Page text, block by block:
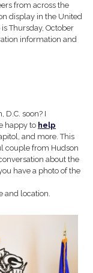
from across the
display in the United
Thursday, October
information and
D.C. soon? I
happy to help
and more. This
couple from Hudson
about the
have a photo of the
and location.